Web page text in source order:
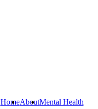
HomeAboutMental Health